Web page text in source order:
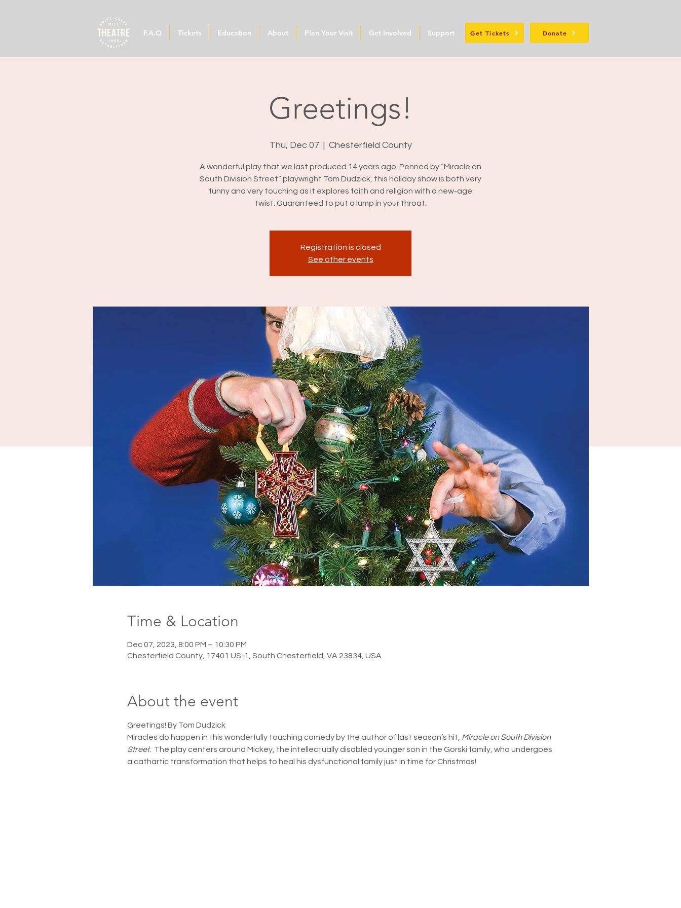
F.A.Q Tickets Education About Plan Your Visit Get Involved Support Get Tickets Donate
Greetings!
Thu, Dec 07
  |
Chesterfield County
A wonderful play that we last produced 14 years ago. Penned by “Miracle on
South Division Street” playwright Tom Dudzick, this holiday show is both very
funny and very touching as it explores faith and religion with a new-age
twist. Guaranteed to put a lump in your throat.
Registration is closed
See other events
Time & Location
Dec 07, 2023, 8:00 PM – 10:30 PM
Chesterfield County, 17401 US-1, South Chesterfield, VA 23834, USA
About the event
Greetings! By Tom Dudzick
Miracles do happen in this wonderfully touching comedy by the author of last season’s hit, Miracle on South Division
Street.  The play centers around Mickey, the intellectually disabled younger son in the Gorski family, who undergoes
a cathartic transformation that helps to heal his dysfunctional family just in time for Christmas!